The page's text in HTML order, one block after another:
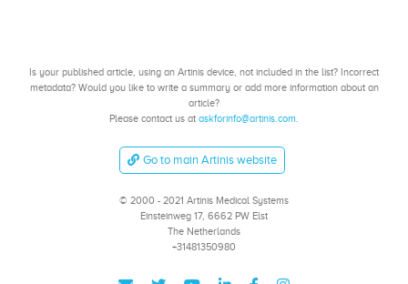
Is your published article, using an Artinis device, not included in the list? Incorrect
metadata? Would you like to write a summary or add more information about an
article?
Please contact us at askforinfo@artinis.com.
Go to main Artinis website
© 2000 - 2021 Artinis Medical Systems
Einsteinweg 17, 6662 PW Elst
The Netherlands
+31481350980